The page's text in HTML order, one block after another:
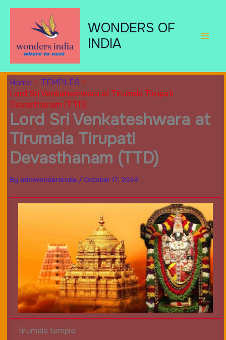
Skip
WONDERS OF
INDIA
Home
TEMPLES
Lord Sri Venkateshwara at Tirumala Tirupati
Devasthanam (TTD)
Lord Sri Venkateshwara at
Tirumala Tirupati
Devasthanam (TTD)
By admwondersindia / October 17, 2024
tirumala temple